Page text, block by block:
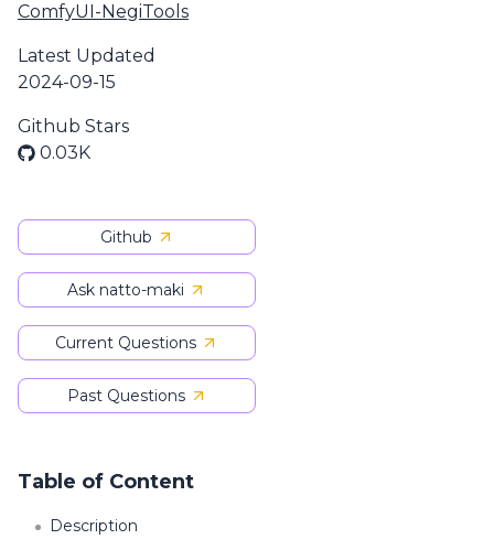
ComfyUI-NegiTools
Latest Updated
2024-09-15
Github Stars
0.03K
Github
Ask natto-maki
Current Questions
Past Questions
Table of Content
Description